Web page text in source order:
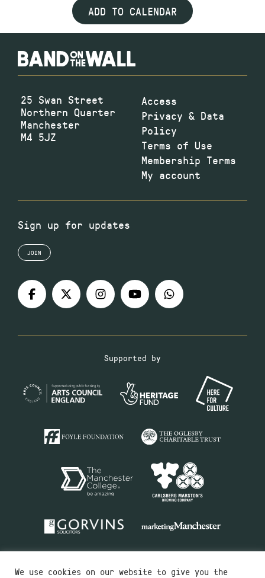
ADD TO CALENDAR
25 Swan Street
Northern Quarter
Manchester
M4 5JZ
Access
Privacy & Data
Policy
Terms of Use
Membership Terms
My account
Sign up for updates
JOIN
Supported by
We use cookies on our website to give you the